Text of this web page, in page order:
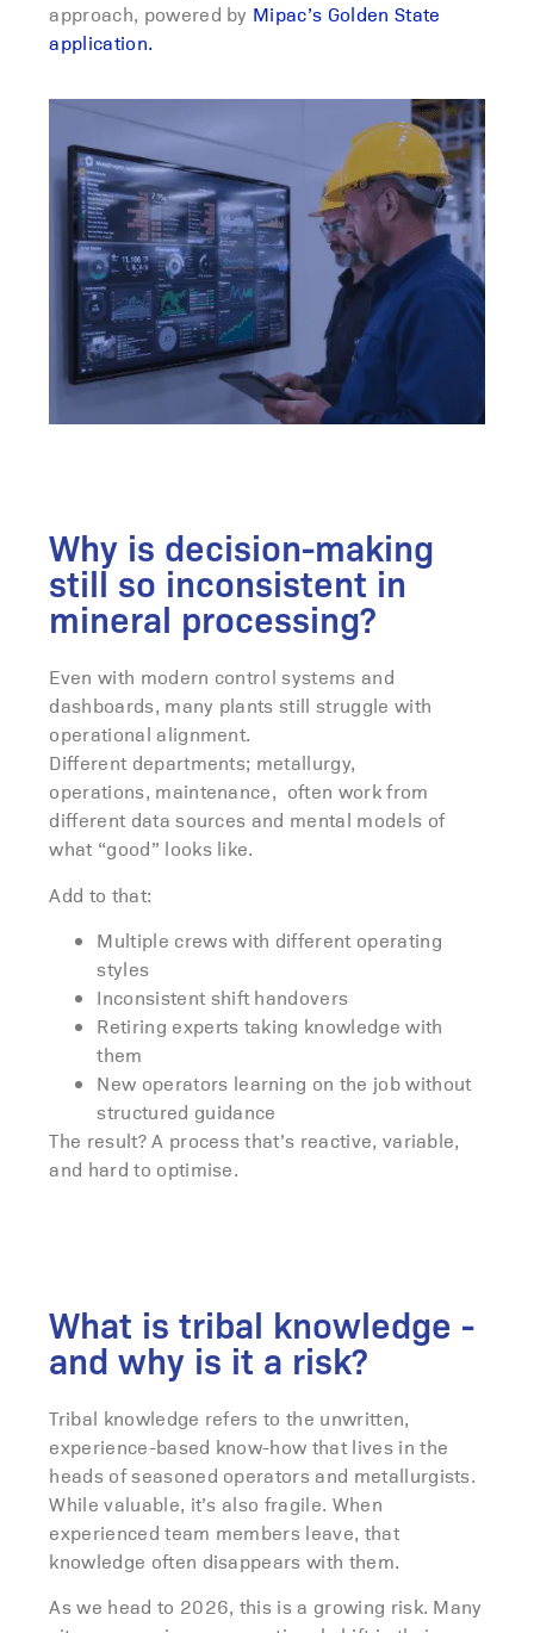
approach, powered by Mipac’s Golden State
application.
Why is decision-making
still so inconsistent in
mineral processing?
Even with modern control systems and
dashboards, many plants still struggle with
operational alignment.
Different departments; metallurgy,
operations, maintenance, often work from
different data sources and mental models of
what “good” looks like.
Add to that:
Multiple crews with different operating
styles
Inconsistent shift handovers
Retiring experts taking knowledge with
them
New operators learning on the job without
structured guidance
The result? A process that’s reactive, variable,
and hard to optimise.
What is tribal knowledge -
and why is it a risk?
Tribal knowledge refers to the unwritten,
experience-based know-how that lives in the
heads of seasoned operators and metallurgists.
While valuable, it’s also fragile. When
experienced team members leave, that
knowledge often disappears with them.
As we head to 2026, this is a growing risk. Many